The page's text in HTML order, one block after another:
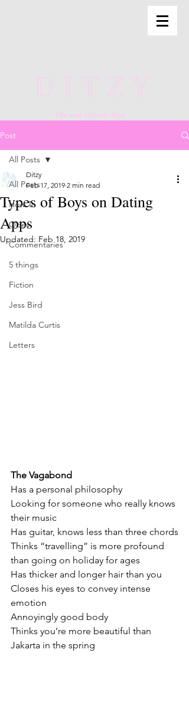
DITZY
The anti lifestyle blog
Post
All Posts
How To
Odes
Commentaries
5 things
Fiction
Jess Bird
Matilda Curtis
Letters
All Posts
Types of Boys on Dating
Apps
Ditzy
Feb 17, 2019 2 min read
Updated: Feb 18, 2019
The Vagabond
Has a personal philosophy
Looking for someone who really knows
their music
Has guitar, knows less than three chords
Thinks “travelling” is more profound
than going on holiday for ages
Has thicker and longer hair than you
Closes his eyes to convey intense
emotion
Annoyingly good body
Thinks you’re more beautiful than
Jakarta in the spring